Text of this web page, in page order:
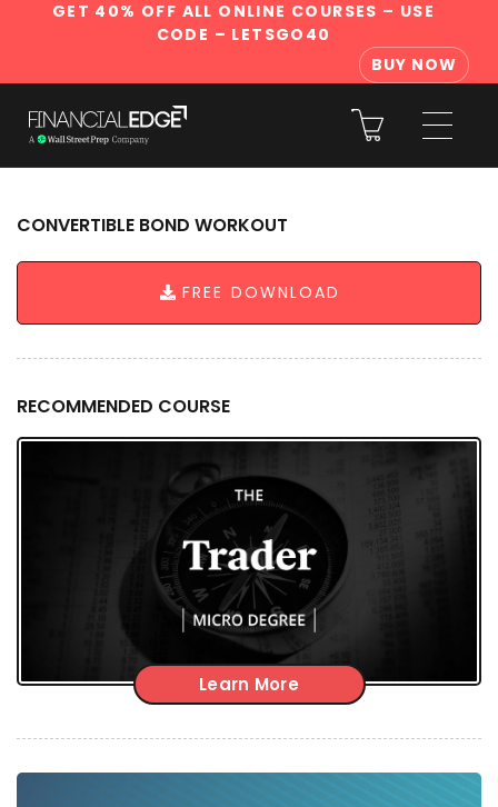
GET 40% OFF ALL ONLINE COURSES – USE
CODE – LETSGO40
BUY NOW
CONVERTIBLE BOND WORKOUT
FREE DOWNLOAD
RECOMMENDED COURSE
Learn More